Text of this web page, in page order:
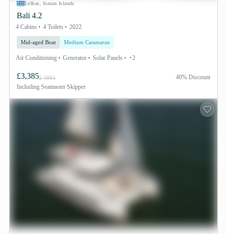
Lefkas, Ionian Islands
Bali 4.2
4 Cabins 4 Toilets 2022
Mid-aged Boat Medium Catamaran
Air Conditioning Generator Solar Panels +2
£3,385£ 4881
Including Seamaster Skipper
40% Discount